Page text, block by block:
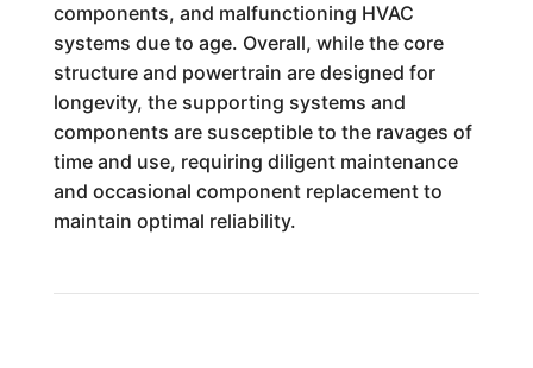
components, and malfunctioning HVAC
systems due to age. Overall, while the core
structure and powertrain are designed for
longevity, the supporting systems and
components are susceptible to the ravages of
time and use, requiring diligent maintenance
and occasional component replacement to
maintain optimal reliability.